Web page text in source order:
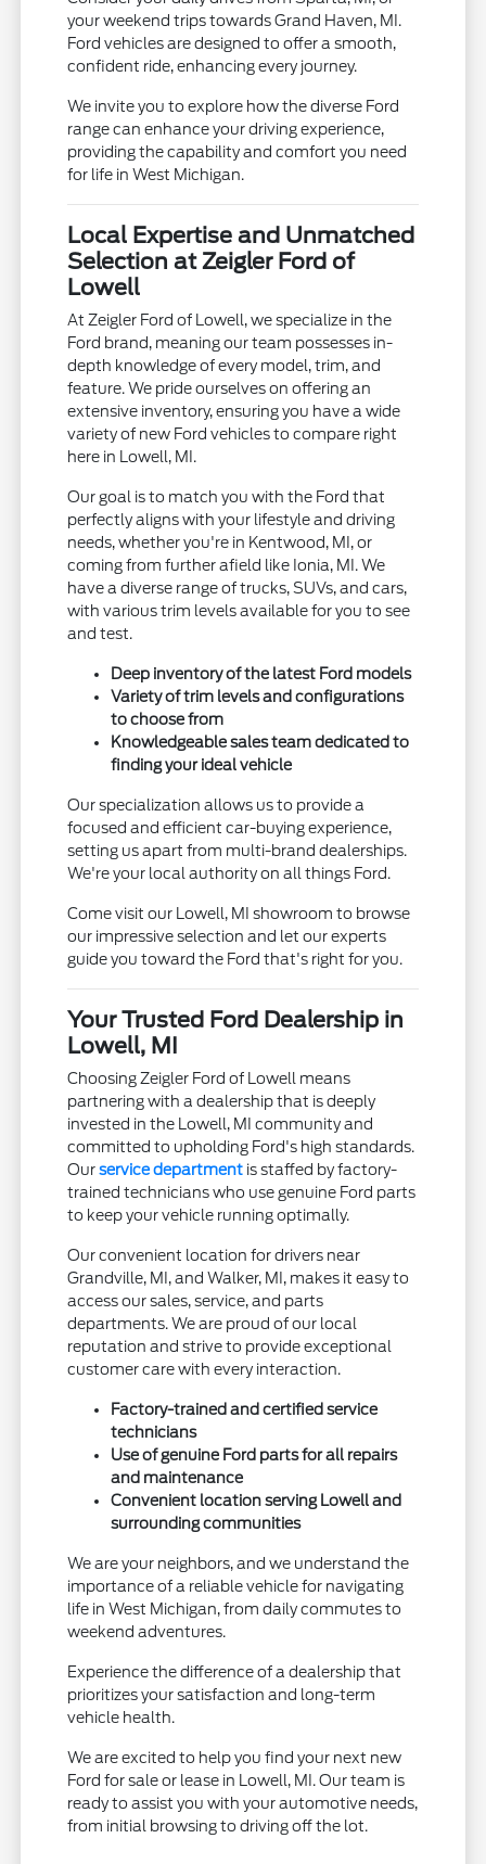
your weekend trips towards Grand Haven, MI.
Ford vehicles are designed to offer a smooth,
confident ride, enhancing every journey.
We invite you to explore how the diverse Ford
range can enhance your driving experience,
providing the capability and comfort you need
for life in West Michigan.
Local Expertise and Unmatched
Selection at Zeigler Ford of
Lowell
At Zeigler Ford of Lowell, we specialize in the
Ford brand, meaning our team possesses in-
depth knowledge of every model, trim, and
feature. We pride ourselves on offering an
extensive inventory, ensuring you have a wide
variety of new Ford vehicles to compare right
here in Lowell, MI.
Our goal is to match you with the Ford that
perfectly aligns with your lifestyle and driving
needs, whether you're in Kentwood, MI, or
coming from further afield like Ionia, MI. We
have a diverse range of trucks, SUVs, and cars,
with various trim levels available for you to see
and test.
Deep inventory of the latest Ford models
Variety of trim levels and configurations
to choose from
Knowledgeable sales team dedicated to
finding your ideal vehicle
Our specialization allows us to provide a
focused and efficient car-buying experience,
setting us apart from multi-brand dealerships.
We're your local authority on all things Ford.
Come visit our Lowell, MI showroom to browse
our impressive selection and let our experts
guide you toward the Ford that's right for you.
Your Trusted Ford Dealership in
Lowell, MI
Choosing Zeigler Ford of Lowell means
partnering with a dealership that is deeply
invested in the Lowell, MI community and
committed to upholding Ford's high standards.
Ourservice department is staffed by factory-
trained technicians who use genuine Ford parts
to keep your vehicle running optimally.
Our convenient location for drivers near
Grandville, MI, and Walker, MI, makes it easy to
access our sales, service, and parts
departments. We are proud of our local
reputation and strive to provide exceptional
customer care with every interaction.
Factory-trained and certified service
technicians
Use of genuine Ford parts for all repairs
and maintenance
Convenient location serving Lowell and
surrounding communities
We are your neighbors, and we understand the
importance of a reliable vehicle for navigating
life in West Michigan, from daily commutes to
weekend adventures.
Experience the difference of a dealership that
prioritizes your satisfaction and long-term
vehicle health.
We are excited to help you find your next new
Ford for sale or lease in Lowell, MI. Our team is
ready to assist you with your automotive needs,
from initial browsing to driving off the lot.